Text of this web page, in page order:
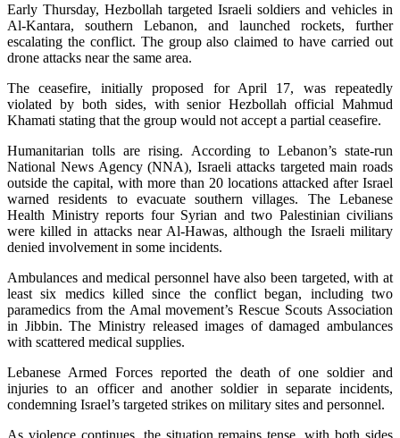
Early Thursday, Hezbollah targeted Israeli soldiers and vehicles in
Al-Kantara, southern Lebanon, and launched rockets, further
escalating the conflict. The group also claimed to have carried out
drone attacks near the same area.
The ceasefire, initially proposed for April 17, was repeatedly
violated by both sides, with senior Hezbollah official Mahmud
Khamati stating that the group would not accept a partial ceasefire.
Humanitarian tolls are rising. According to Lebanon’s state-run
National News Agency (NNA), Israeli attacks targeted main roads
outside the capital, with more than 20 locations attacked after Israel
warned residents to evacuate southern villages. The Lebanese
Health Ministry reports four Syrian and two Palestinian civilians
were killed in attacks near Al-Hawas, although the Israeli military
denied involvement in some incidents.
Ambulances and medical personnel have also been targeted, with at
least six medics killed since the conflict began, including two
paramedics from the Amal movement’s Rescue Scouts Association
in Jibbin. The Ministry released images of damaged ambulances
with scattered medical supplies.
Lebanese Armed Forces reported the death of one soldier and
injuries to an officer and another soldier in separate incidents,
condemning Israel’s targeted strikes on military sites and personnel.
As violence continues, the situation remains tense, with both sides